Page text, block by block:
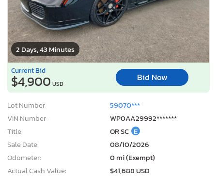
2 Days, 43 Minutes
Current Bid
$4,900 USD
Bid Now
Lot Number:
59070***
VIN Number:
WP0AA29992*******
Title:
OR SC E
Sale Date:
08/10/2026
Odometer:
0 mi (Exempt)
Actual Cash Value:
$41,688 USD